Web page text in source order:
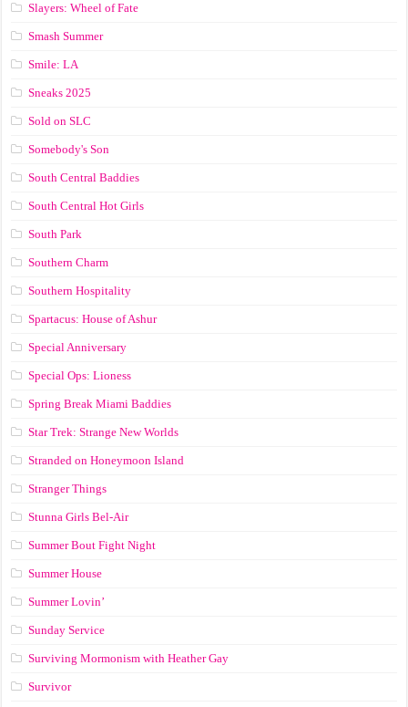
Slayers: Wheel of Fate
Smash Summer
Smile: LA
Sneaks 2025
Sold on SLC
Somebody's Son
South Central Baddies
South Central Hot Girls
South Park
Southern Charm
Southern Hospitality
Spartacus: House of Ashur
Special Anniversary
Special Ops: Lioness
Spring Break Miami Baddies
Star Trek: Strange New Worlds
Stranded on Honeymoon Island
Stranger Things
Stunna Girls Bel-Air
Summer Bout Fight Night
Summer House
Summer Lovin’
Sunday Service
Surviving Mormonism with Heather Gay
Survivor